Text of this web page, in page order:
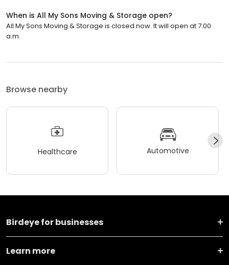
When is All My Sons Moving & Storage open?
All My Sons Moving & Storage is closed now. It will open at 7:00
a.m.
Browse nearby
Healthcare Automotive
Birdeye for businesses
Learn more